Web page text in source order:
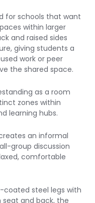
for schools that want
within larger
and raised sides
giving students a
work or peer
the shared space.
as a room
zones within
learning hubs.
an informal
group discussion
comfortable
coated steel legs with
and back, the